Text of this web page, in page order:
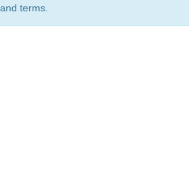
terms.